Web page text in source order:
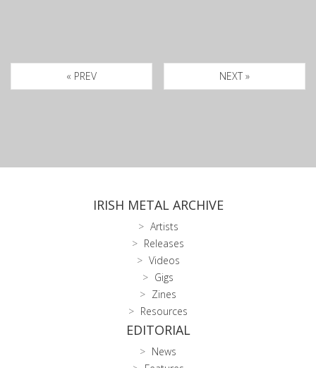
« PREV NEXT »
IRISH METAL ARCHIVE
Artists
Releases
Videos
Gigs
Zines
Resources
EDITORIAL
News